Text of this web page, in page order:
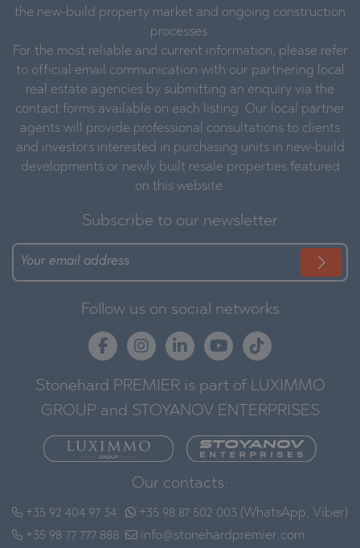
the new-build property market and ongoing construction
processes.
For the most reliable and current information, please refer
to official email communication with our partnering local
real estate agencies by submitting an enquiry via the
contact forms available on each listing. Our local partner
agents will provide professional consultations to clients
and investors interested in purchasing units in new-build
developments or newly built resale properties featured
on this website.
Subscribe to our newsletter
Follow us on social networks
Stonehard PREMIER is part of LUXIMMO
GROUP and STOYANOV ENTERPRISES
Our contacts:
+35 92 404 97 34
+35 98 77 777 888
+35 98 87 502 003 (WhatsApp, Viber)
info@stonehardpremier.com